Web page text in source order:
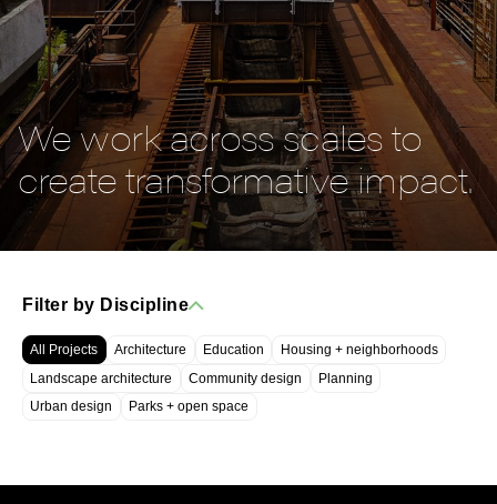
We work across scales to
create transformative impact.
Filter by Discipline
All Projects Architecture Education
Housing + neighborhoods
Landscape architecture
Community design
Planning
Urban design
Parks + open space